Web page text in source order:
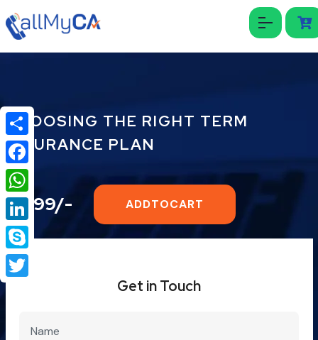
CHOOSING THE RIGHT TERM
INSURANCE PLAN
₹1999/- ADDTOCART
Get in Touch
Share
Facebook
WhatsApp
LinkedIn
Skype